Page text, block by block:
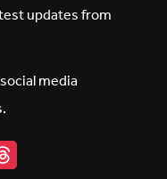
updates from
media
Threads